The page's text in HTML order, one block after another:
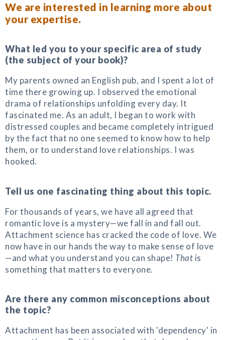
We are interested in learning more about
your expertise.
What led you to your specific area of study
(the subject of your book)?
My parents owned an English pub, and I spent a lot of
time there growing up. I observed the emotional
drama of relationships unfolding every day. It
fascinated me. As an adult, I began to work with
distressed couples and became completely intrigued
by the fact that no one seemed to know how to help
them, or to understand love relationships. I was
hooked.
Tell us one fascinating thing about this topic.
For thousands of years, we have all agreed that
romantic love is a mystery—we fall in and fall out.
Attachment science has cracked the code of love. We
now have in our hands the way to make sense of love
—and what you understand you can shape! That is
something that matters to everyone.
Are there any common misconceptions about
the topic?
Attachment has been associated with 'dependency' in